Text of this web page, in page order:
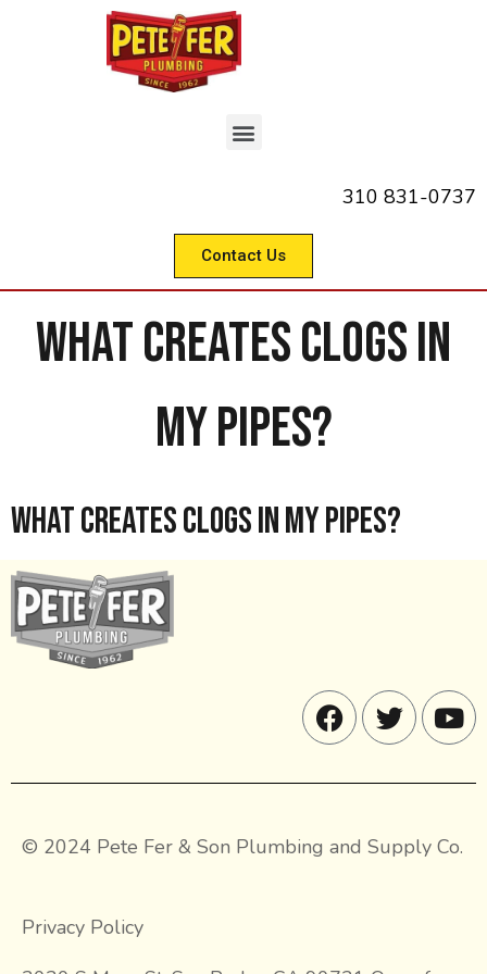
310 831-0737
Contact Us
What Creates Clogs in
My Pipes?
What Creates Clogs in My Pipes?
© 2024 Pete Fer & Son Plumbing and Supply Co.
Privacy Policy